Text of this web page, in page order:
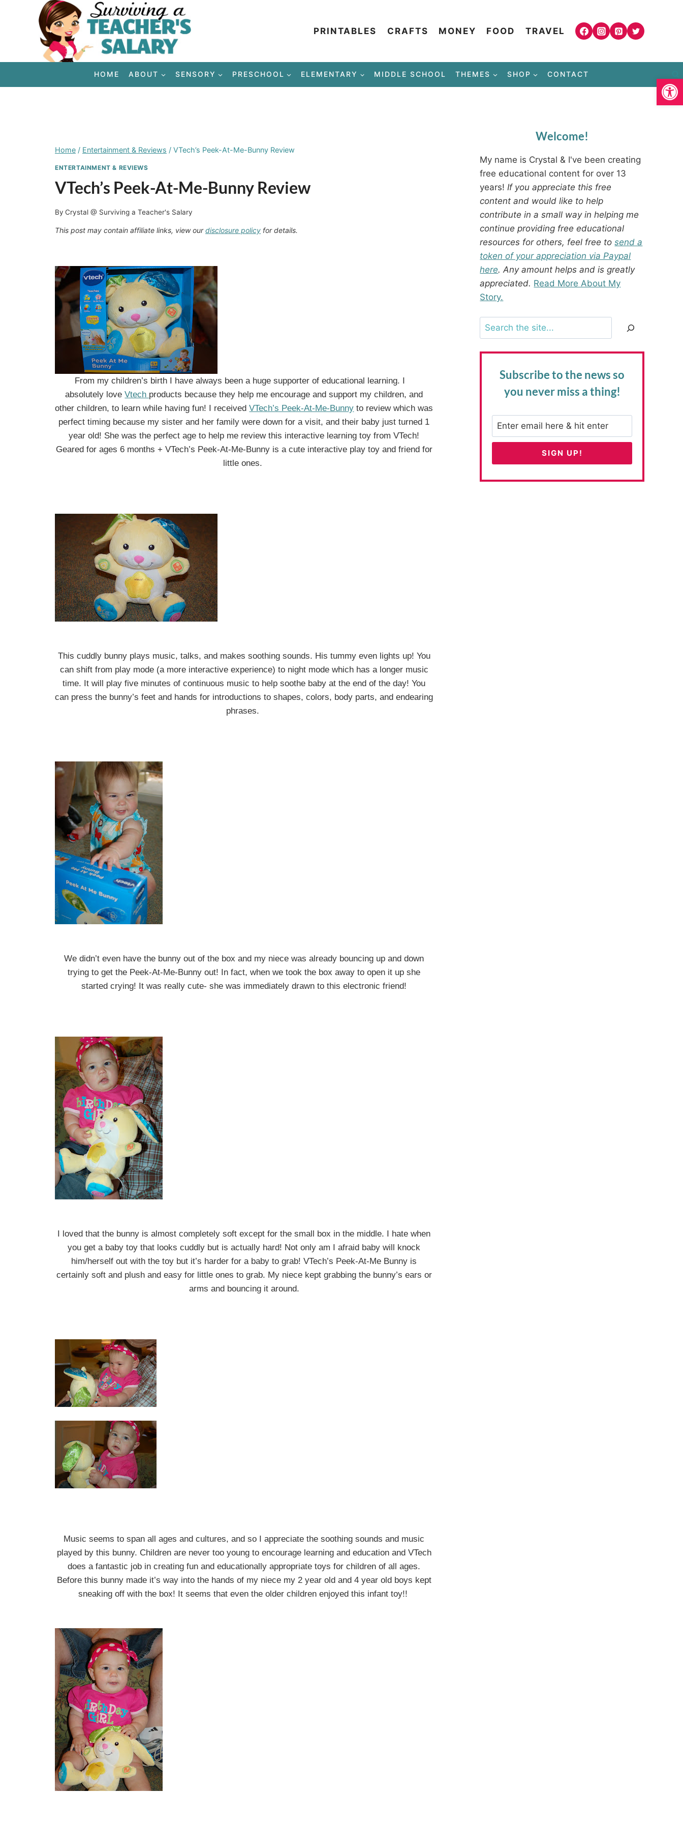
PRINTABLES CRAFTS MONEY FOOD TRAVEL
HOME ABOUT SENSORY PRESCHOOL ELEMENTARY MIDDLE SCHOOL THEMES SHOP CONTACT
Home / Entertainment & Reviews / VTech’s Peek-At-Me-Bunny Review
ENTERTAINMENT & REVIEWS
VTech’s Peek-At-Me-Bunny Review
By Crystal @ Surviving a Teacher's Salary
This post may contain affiliate links, view ourdisclosure policy for details.
From my children’s birth I have always been a huge supporter of educational learning. I
absolutely loveVtech products because they help me encourage and support my children, and
other children, to learn while having fun! I receivedVTech’s Peek-At-Me-Bunny to review which was
perfect timing because my sister and her family were down for a visit, and their baby just turned 1
year old! She was the perfect age to help me review this interactive learning toy from VTech!
Geared for ages 6 months + VTech’s Peek-At-Me-Bunny is a cute interactive play toy and friend for
little ones.
This cuddly bunny plays music, talks, and makes soothing sounds. His tummy even lights up! You
can shift from play mode (a more interactive experience) to night mode which has a longer music
time. It will play five minutes of continuous music to help soothe baby at the end of the day! You
can press the bunny’s feet and hands for introductions to shapes, colors, body parts, and endearing
phrases.
We didn’t even have the bunny out of the box and my niece was already bouncing up and down
trying to get the Peek-At-Me-Bunny out! In fact, when we took the box away to open it up she
started crying! It was really cute- she was immediately drawn to this electronic friend!
I loved that the bunny is almost completely soft except for the small box in the middle. I hate when
you get a baby toy that looks cuddly but is actually hard! Not only am I afraid baby will knock
him/herself out with the toy but it’s harder for a baby to grab! VTech’s Peek-At-Me Bunny is
certainly soft and plush and easy for little ones to grab. My niece kept grabbing the bunny’s ears or
arms and bouncing it around.
Music seems to span all ages and cultures, and so I appreciate the soothing sounds and music
played by this bunny. Children are never too young to encourage learning and education and VTech
does a fantastic job in creating fun and educationally appropriate toys for children of all ages.
Before this bunny made it’s way into the hands of my niece my 2 year old and 4 year old boys kept
sneaking off with the box! It seems that even the older children enjoyed this infant toy!!
Welcome!
My name is Crystal & I've been creating
free educational content for over 13
years! If you appreciate this free
content and would like to help
contribute in a small way in helping me
continue providing free educational
resources for others, feel free tosend a
token of your appreciation via Paypal
here. Any amount helps and is greatly
appreciated. Read More About My
Story.
Search
Subscribe to the newsso
you never miss a thing!